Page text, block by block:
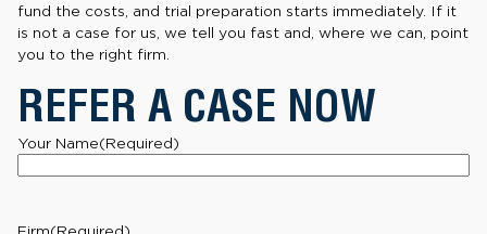
fund the costs, and trial preparation starts immediately. If it
is not a case for us, we tell you fast and, where we can, point
you to the right firm.
REFER A CASE NOW
Your Name(Required)
Firm(Required)